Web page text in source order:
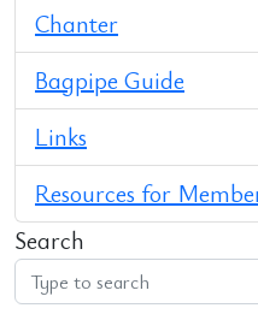
Chanter
Bagpipe Guide
Links
Resources for
Search